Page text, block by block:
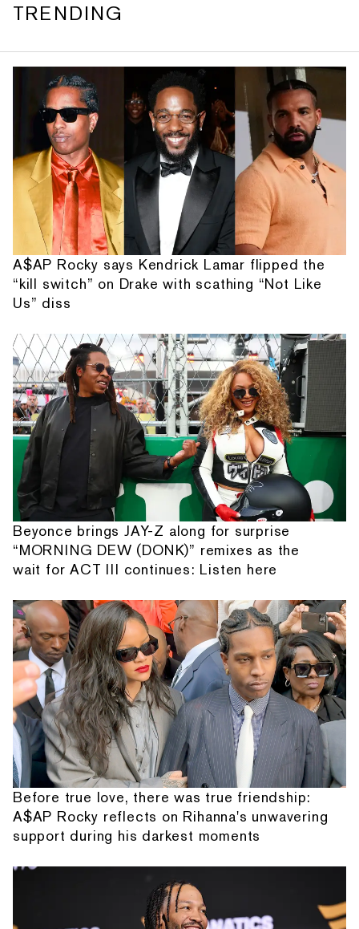
TRENDING
A$AP Rocky says Kendrick Lamar flipped the
“kill switch” on Drake with scathing “Not Like
Us” diss
Beyonce brings JAY-Z along for surprise
“MORNING DEW (DONK)” remixes as the
wait for ACT III continues: Listen here
Before true love, there was true friendship:
A$AP Rocky reflects on Rihanna's unwavering
support during his darkest moments